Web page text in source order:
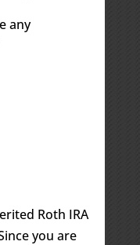
any
Roth IRA
you are